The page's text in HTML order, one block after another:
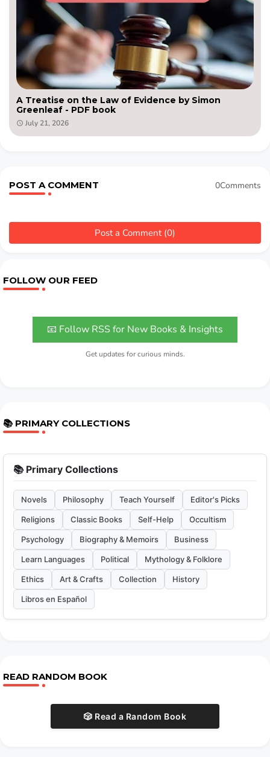
A Treatise on the Law of Evidence by Simon
Greenleaf - PDF book
July 21, 2026
POST A COMMENT 0Comments
Post a Comment (0)
FOLLOW OUR FEED
📧 Follow RSS for New Books & Insights
Get updates for curious minds.
📚 PRIMARY COLLECTIONS
📚 Primary Collections
Novels Philosophy Teach Yourself Editor's Picks
Religions Classic Books Self-Help Occultism
Psychology Biography & Memoirs Business
Learn Languages Political Mythology & Folklore
Ethics Art & Crafts Collection History
Libros en Español
READ RANDOM BOOK
🎲 Read a Random Book